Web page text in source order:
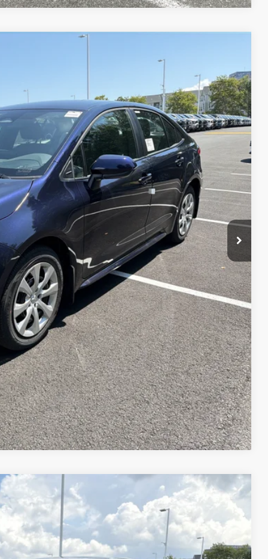
Ext.:Blueprint Int.:Light Gray Fabric
$25,054
+$995
$26,049
Compare Vehicle
Ext.: Heavy Metal Black Leather
+$995